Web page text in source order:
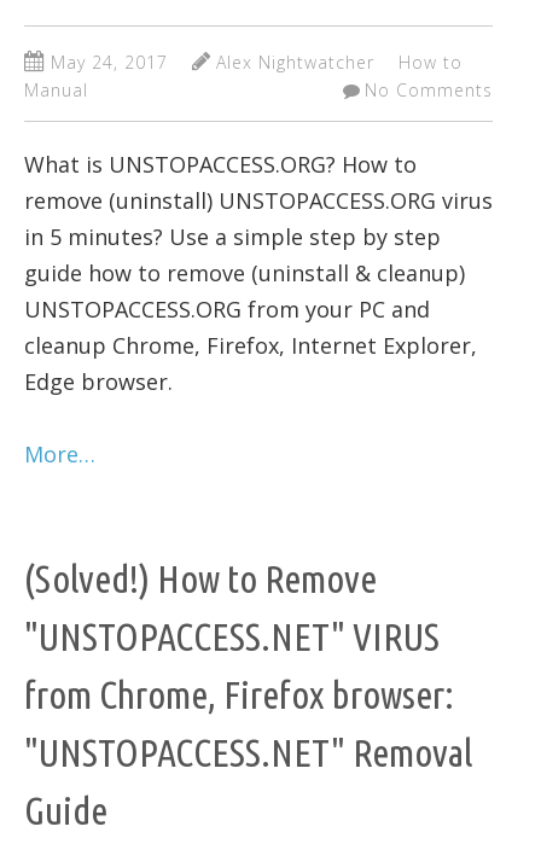
May 24, 2017 Alex Nightwatcher
How to
Manual
No Comments
What is UNSTOPACCESS.ORG? How to
remove (uninstall) UNSTOPACCESS.ORG virus
in 5 minutes? Use a simple step by step
guide how to remove (uninstall & cleanup)
UNSTOPACCESS.ORG from your PC and
cleanup Chrome, Firefox, Internet Explorer,
Edge browser.
More…
(Solved!) How to Remove
"UNSTOPACCESS.NET" VIRUS
from Chrome, Firefox browser:
"UNSTOPACCESS.NET" Removal
Guide